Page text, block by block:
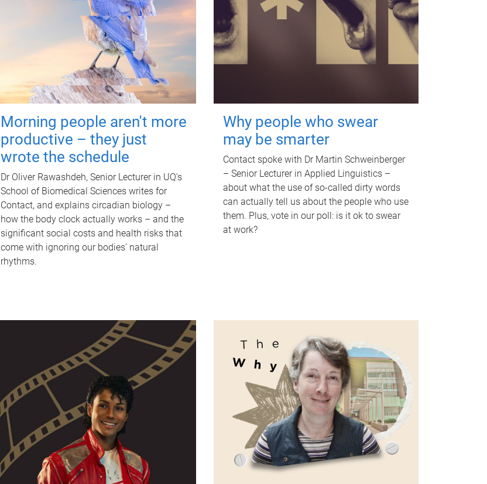
Morning people aren't more
productive – they just
wrote the schedule
Dr Oliver Rawashdeh, Senior Lecturer in UQ's
School of Biomedical Sciences writes for
Contact, and explains circadian biology –
how the body clock actually works – and the
significant social costs and health risks that
come with ignoring our bodies' natural
rhythms.
Why people who swear
may be smarter
Contact spoke with Dr Martin Schweinberger
– Senior Lecturer in Applied Linguistics –
about what the use of so-called dirty words
can actually tell us about the people who use
them. Plus, vote in our poll: is it ok to swear
at work?